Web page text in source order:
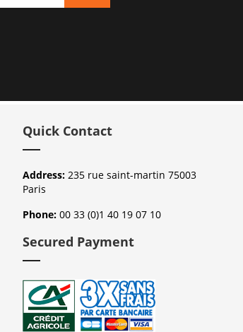
Quick Contact
Address: 235 rue saint-martin 75003
Paris
Phone: 00 33 (0)1 40 19 07 10
Secured Payment